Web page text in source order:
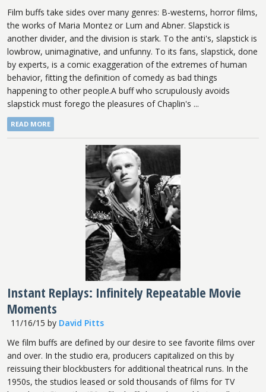
Film buffs take sides over many genres: B-westerns, horror films,
the works of Maria Montez or Lum and Abner. Slapstick is
another divider, and the division is stark. To the anti's, slapstick is
lowbrow, unimaginative, and unfunny. To its fans, slapstick, done
by experts, is a comic exaggeration of the extremes of human
behavior, fitting the definition of comedy as bad things
happening to other people.A buff who scrupulously avoids
slapstick must forego the pleasures of Chaplin's ...
READ MORE
Instant Replays: Infinitely Repeatable Movie
Moments
11/16/15 by David Pitts
We film buffs are defined by our desire to see favorite films over
and over. In the studio era, producers capitalized on this by
reissuing their blockbusters for additional theatrical runs. In the
1950s, the studios leased or sold thousands of films for TV